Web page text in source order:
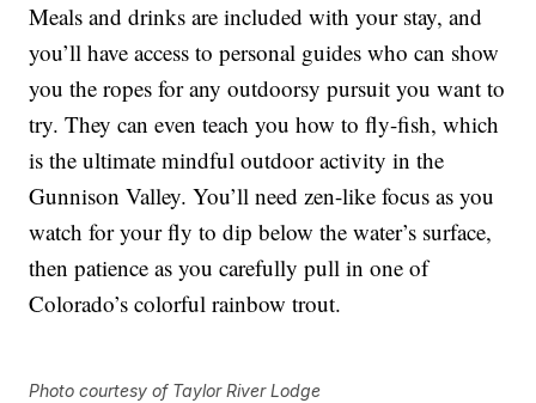
Meals and drinks are included with your stay, and
you’ll have access to personal guides who can show
you the ropes for any outdoorsy pursuit you want to
try. They can even teach you how to fly-fish, which
is the ultimate mindful outdoor activity in the
Gunnison Valley. You’ll need zen-like focus as you
watch for your fly to dip below the water’s surface,
then patience as you carefully pull in one of
Colorado’s colorful rainbow trout.
Photo courtesy of Taylor River Lodge